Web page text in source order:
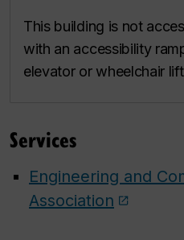
This building is not
with an accessibility
elevator or wheelchair
Services
Engineering and
Association